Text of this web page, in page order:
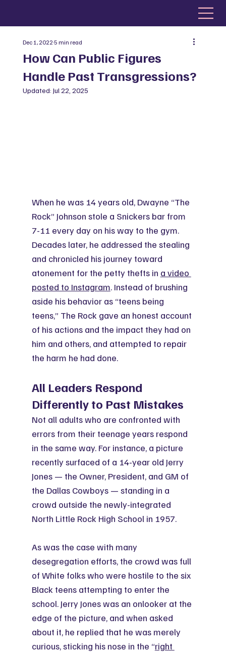
How Can Public Figures
Handle Past Transgressions?
Dec 1, 20225 min read
Updated: Jul 22, 2025
When he was 14 years old, Dwayne “The
Rock” Johnson stole a Snickers bar from
7-11 every day on his way to the gym.
Decades later, he addressed the stealing
and chronicled his journey toward
atonement for the petty thefts in a video
posted to Instagram. Instead of brushing
aside his behavior as “teens being
teens,” The Rock gave an honest account
of his actions and the impact they had on
him and others, and attempted to repair
the harm he had done.
All Leaders Respond
Differently to Past Mistakes
Not all adults who are confronted with
errors from their teenage years respond
in the same way. For instance, a picture
recently surfaced of a 14-year old Jerry
Jones — the Owner, President, and GM of
the Dallas Cowboys — standing in a
crowd outside the newly-integrated
North Little Rock High School in 1957.
As was the case with many
desegregation efforts, the crowd was full
of White folks who were hostile to the six
Black teens attempting to enter the
school. Jerry Jones was an onlooker at the
edge of the picture, and when asked
about it, he replied that he was merely
curious, sticking his nose in the “right